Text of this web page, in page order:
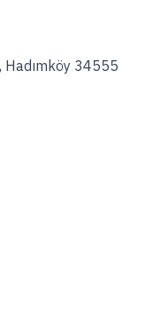
Hadımköy 34555